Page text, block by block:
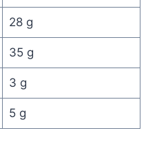
28 g
35 g
3 g
5 g